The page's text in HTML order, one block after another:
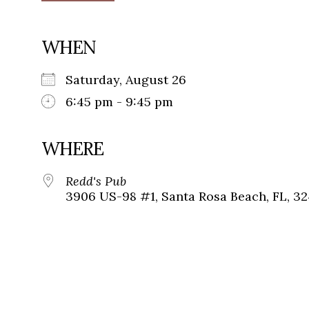
WHEN
Saturday, August 26
6:45 pm - 9:45 pm
WHERE
Redd's Pub
3906 US-98 #1, Santa Rosa Beach, FL,